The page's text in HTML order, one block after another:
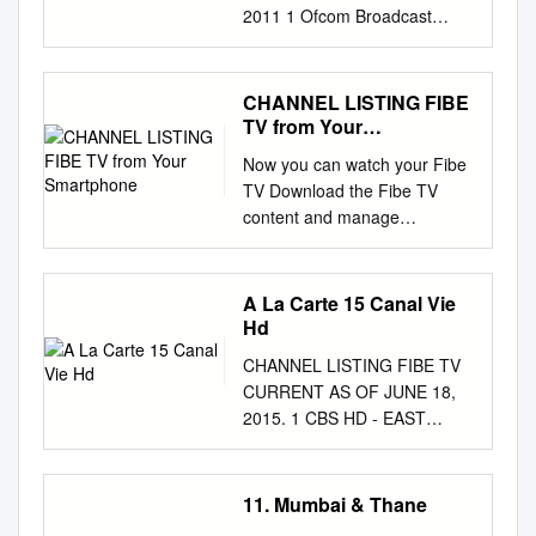
2011 1 Ofcom Broadcast
Bulletin, Issue 191 10 October
2011 Contents Introduction 4
Notice of Sanction Al Ehya
Digital Television Limited
November 2010 5 Note to
Broadcasters Publication of
new guidance and research 7
Standards cases In Breach
Aden Live 27 October 2010,
18:20 (16:20 GMT) to 29
October 2010, 19:00 (17:00
GMT) 15 November 2010,
10:00 (08:00 GMT) to 16
November 2010, 10:00 (08:00
Breakfast Total Star –
CHANNEL LISTING FIBE
TV from Your
Now you can watch your Fibe
TV Download the Fibe TV
content and manage
recordings app today at
CHANNEL LISTING FIBE TV
from your smartphone.
bell.ca/fibetvapp. CURRENT
E MUCHMUSIC HD
........................................1570
TREEHOUSE
................................................
...560 GOOD E!
................................................
A La Carte 15 Canal Vie
Hd
CHANNEL LISTING FIBE TV
CURRENT AS OF JUNE 18,
2015. 1 CBS HD - EAST
.........................................122
2 L RDS HD
................................................
11. Mumbai & Thane